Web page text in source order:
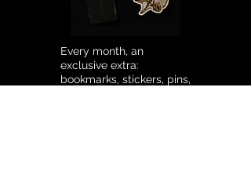
Every month, an
exclusive extra:
bookmarks, stickers, pins,